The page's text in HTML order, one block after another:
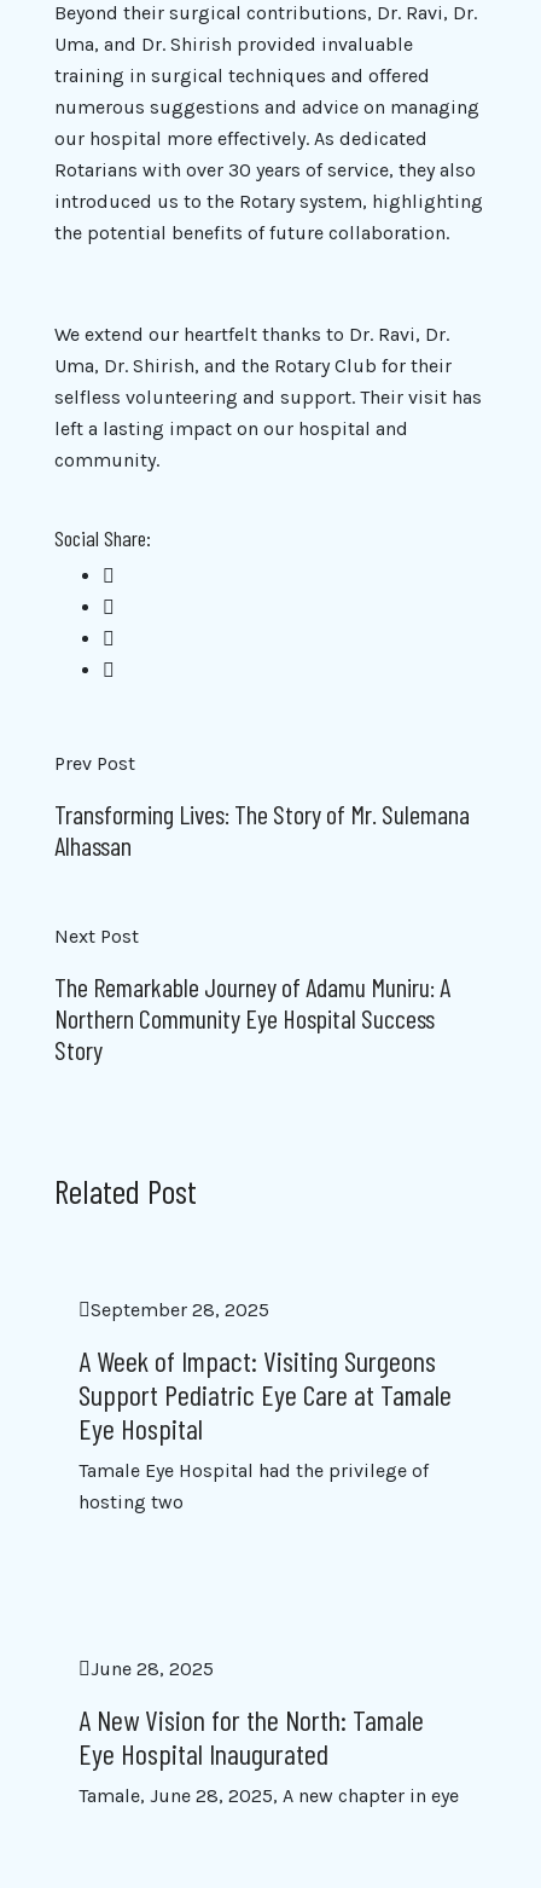
Beyond their surgical contributions, Dr. Ravi, Dr.
Uma, and Dr. Shirish provided invaluable
training in surgical techniques and offered
numerous suggestions and advice on managing
our hospital more effectively. As dedicated
Rotarians with over 30 years of service, they also
introduced us to the Rotary system, highlighting
the potential benefits of future collaboration.
We extend our heartfelt thanks to Dr. Ravi, Dr.
Uma, Dr. Shirish, and the Rotary Club for their
selfless volunteering and support. Their visit has
left a lasting impact on our hospital and
community.
Social Share:
Prev Post
Transforming Lives: The Story of Mr. Sulemana
Alhassan
Next Post
The Remarkable Journey of Adamu Muniru: A
Northern Community Eye Hospital Success
Story
Related Post
September 28, 2025
A Week of Impact: Visiting Surgeons
Support Pediatric Eye Care at Tamale
Eye Hospital
Tamale Eye Hospital had the privilege of
hosting two
June 28, 2025
A New Vision for the North: Tamale
Eye Hospital Inaugurated
Tamale, June 28, 2025, A new chapter in eye